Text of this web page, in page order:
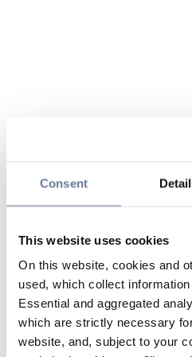
Consent
This website uses cookies
On this website, cookies and
used, which collect
Essential and aggregated
which are strictly necessary
website, and, subject to your